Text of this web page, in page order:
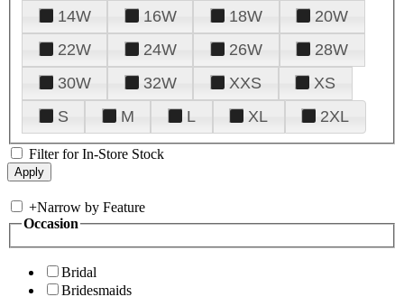
14W
16W 18W
20W
22W
24W 26W
28W
30W
32W XXS
XS
S
M L XL 2XL
Filter for In-Store Stock
+Narrow by Feature
Occasion
Bridal
Bridesmaids